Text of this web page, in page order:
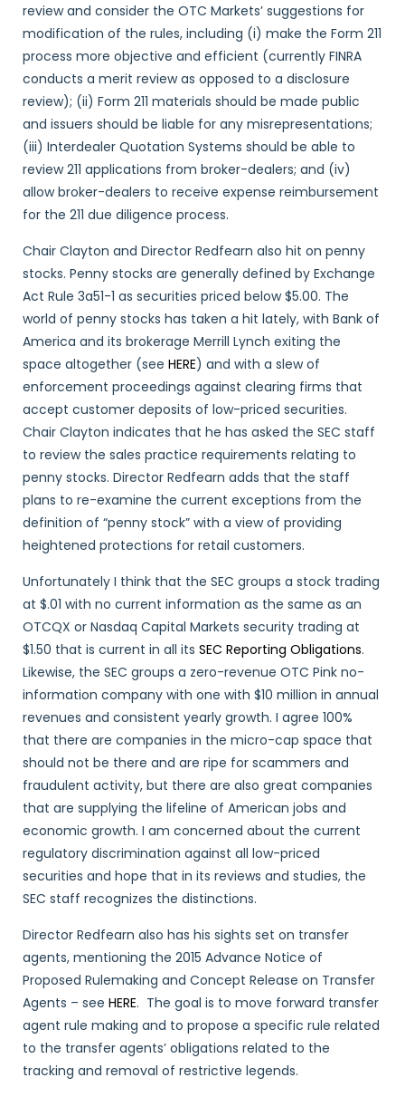
review and consider the OTC Markets’ suggestions for
modification of the rules, including (i) make the Form 211
process more objective and efficient (currently FINRA
conducts a merit review as opposed to a disclosure
review); (ii) Form 211 materials should be made public
and issuers should be liable for any misrepresentations;
(iii) Interdealer Quotation Systems should be able to
review 211 applications from broker-dealers; and (iv)
allow broker-dealers to receive expense reimbursement
for the 211 due diligence process.
Chair Clayton and Director Redfearn also hit on penny
stocks. Penny stocks are generally defined by Exchange
Act Rule 3a51-1 as securities priced below $5.00. The
world of penny stocks has taken a hit lately, with Bank of
America and its brokerage Merrill Lynch exiting the
space altogether (see HERE) and with a slew of
enforcement proceedings against clearing firms that
accept customer deposits of low-priced securities.
Chair Clayton indicates that he has asked the SEC staff
to review the sales practice requirements relating to
penny stocks. Director Redfearn adds that the staff
plans to re-examine the current exceptions from the
definition of “penny stock” with a view of providing
heightened protections for retail customers.
Unfortunately I think that the SEC groups a stock trading
at $.01 with no current information as the same as an
OTCQX or Nasdaq Capital Markets security trading at
$1.50 that is current in all its SEC Reporting Obligations.
Likewise, the SEC groups a zero-revenue OTC Pink no-
information company with one with $10 million in annual
revenues and consistent yearly growth. I agree 100%
that there are companies in the micro-cap space that
should not be there and are ripe for scammers and
fraudulent activity, but there are also great companies
that are supplying the lifeline of American jobs and
economic growth. I am concerned about the current
regulatory discrimination against all low-priced
securities and hope that in its reviews and studies, the
SEC staff recognizes the distinctions.
Director Redfearn also has his sights set on transfer
agents, mentioning the 2015 Advance Notice of
Proposed Rulemaking and Concept Release on Transfer
Agents – see HERE. The goal is to move forward transfer
agent rule making and to propose a specific rule related
to the transfer agents’ obligations related to the
tracking and removal of restrictive legends.